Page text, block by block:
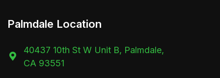
Palmdale Location

40437 10th St W Unit B, Palmdale,
CA 93551